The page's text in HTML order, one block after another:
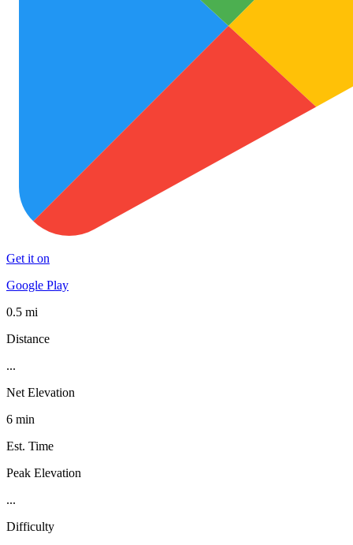
Get it on
Google Play
0.5 mi
Distance
...
Net Elevation
6 min
Est. Time
Peak Elevation
...
Difficulty